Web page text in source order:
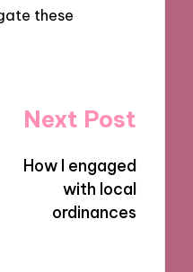
these
Next Post
How I engaged
with local
ordinances